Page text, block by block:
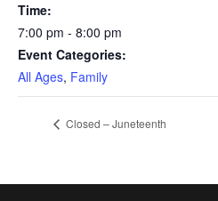
Time:
7:00 pm - 8:00 pm
Event Categories:
All Ages, Family
Closed – Juneteenth